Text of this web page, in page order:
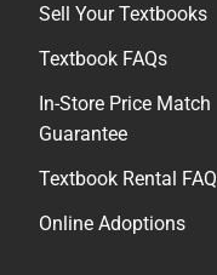
Sell Your Textbooks
Textbook FAQs
In-Store Price Match
Guarantee
Textbook Rental FAQ
Online Adoptions